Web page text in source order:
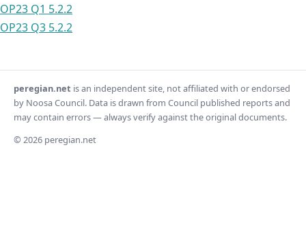
Post
navigation
OP23 Q1 5.2.2
OP23 Q3 5.2.2
peregian.net is an independent site, not affiliated with or endorsed
by Noosa Council. Data is drawn from Council published reports and
may contain errors — always verify against the original documents.
© 2026 peregian.net